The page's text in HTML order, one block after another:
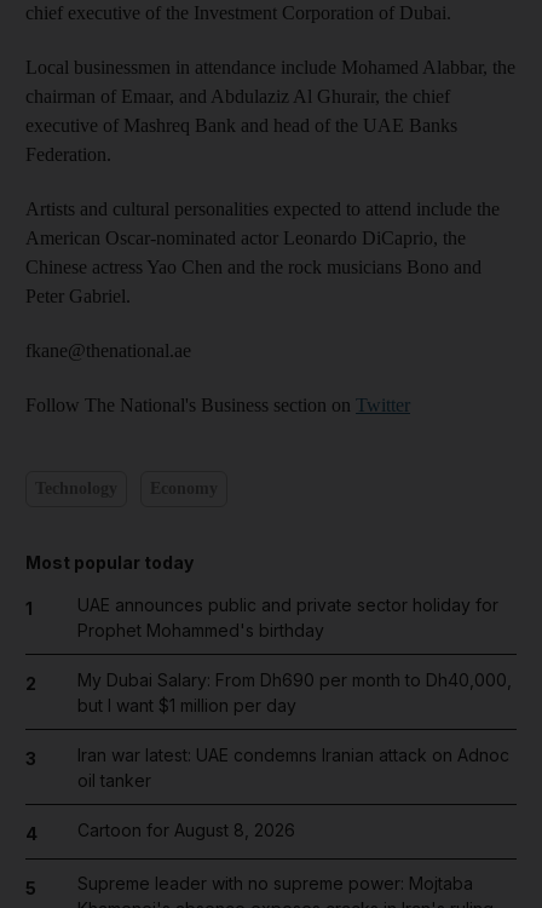
chief executive of the Investment Corporation of Dubai.
Local businessmen in attendance include Mohamed Alabbar, the
chairman of Emaar, and Abdulaziz Al Ghurair, the chief
executive of Mashreq Bank and head of the UAE Banks
Federation.
Artists and cultural personalities expected to attend include the
American Oscar-nominated actor Leonardo DiCaprio, the
Chinese actress Yao Chen and the rock musicians Bono and
Peter Gabriel.
fkane@thenational.ae
Follow The National's Business section on Twitter
Most popular today
1
UAE announces public and private sector holiday for
Prophet Mohammed's birthday
2
My Dubai Salary: From Dh690 per month to Dh40,000,
but I want $1 million per day
3
Iran war latest: UAE condemns Iranian attack on Adnoc
oil tanker
4 Cartoon for August 8, 2026
5
Supreme leader with no supreme power: Mojtaba